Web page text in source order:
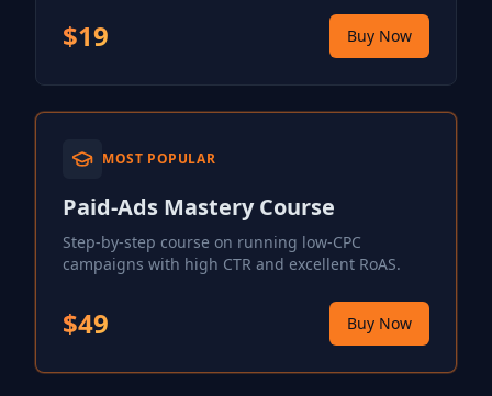
$19 Buy Now
MOST POPULAR
Paid-Ads Mastery Course
Step-by-step course on running low-CPC
campaigns with high CTR and excellent RoAS.
$49 Buy Now